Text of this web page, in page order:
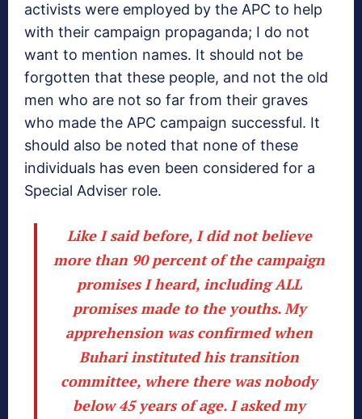
activists were employed by the APC to help
with their campaign propaganda; I do not
want to mention names. It should not be
forgotten that these people, and not the old
men who are not so far from their graves
who made the APC campaign successful. It
should also be noted that none of these
individuals has even been considered for a
Special Adviser role.
Like I said before, I did not believe
more than 90 percent of the campaign
promises I heard, including ALL
promises made to the youths. My
apprehension was confirmed when
Buhari instituted his transition
committee, where there was nobody
below 45 years of age. I asked my